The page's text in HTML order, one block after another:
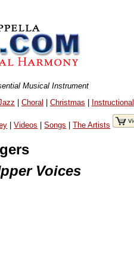
Musical Instrument
| Choral | Christmas | Instructional
|Videos |Songs |The Artists
Voices